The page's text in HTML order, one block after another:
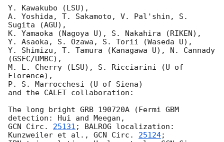
Y. Kawakubo (LSU),
A. Yoshida, T. Sakamoto, V. Pal'shin, S.
Sugita (AGU),
K. Yamaoka (Nagoya U), S. Nakahira (RIKEN),
Y. Asaoka, S. Ozawa, S. Torii (Waseda U),
Y. Shimizu, T. Tamura (Kanagawa U), N. Cannady
(GSFC/UMBC),
M. L. Cherry (LSU), S. Ricciarini (U of
Florence),
P. S. Marrocchesi (U of Siena)
and the CALET collaboration:
The long bright GRB 190720A (Fermi GBM
GCN Circ. 25131 ; BALROG localization:
Kunzweiler et al., GCN Circ. 25124;